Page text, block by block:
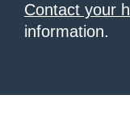
Contact your
information.